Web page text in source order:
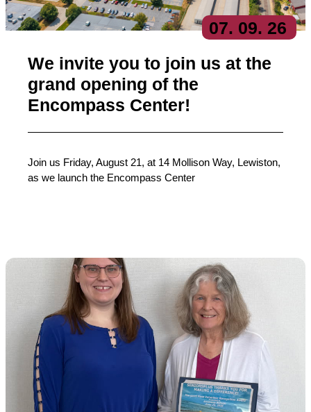
07. 09. 26
We invite you to join us at the
grand opening of the
Encompass Center!
Join us Friday, August 21, at 14 Mollison Way, Lewiston,
as we launch the Encompass Center